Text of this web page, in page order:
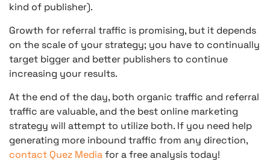
kind of publisher).
Growth for referral traffic is promising, but it depends
on the scale of your strategy; you have to continually
target bigger and better publishers to continue
increasing your results.
At the end of the day, both organic traffic and referral
traffic are valuable, and the best online marketing
strategy will attempt to utilize both. If you need help
generating more inbound traffic from any direction,
contact Quez Mediafor a free analysis today!